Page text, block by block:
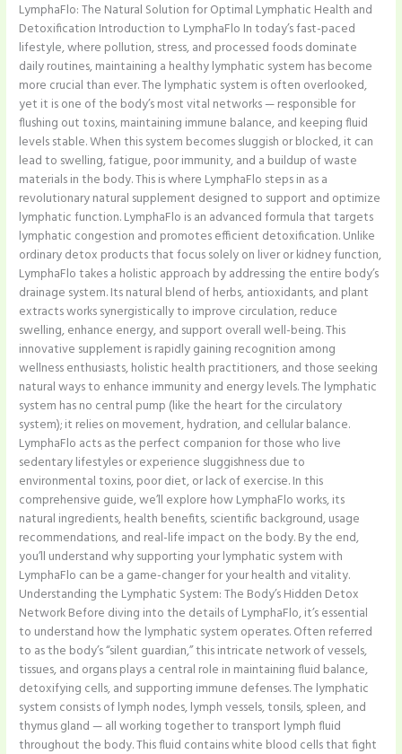
LymphaFlo: The Natural Solution for Optimal Lymphatic Health and
Detoxification Introduction to LymphaFlo In today’s fast-paced
lifestyle, where pollution, stress, and processed foods dominate
daily routines, maintaining a healthy lymphatic system has become
more crucial than ever. The lymphatic system is often overlooked,
yet it is one of the body’s most vital networks — responsible for
flushing out toxins, maintaining immune balance, and keeping fluid
levels stable. When this system becomes sluggish or blocked, it can
lead to swelling, fatigue, poor immunity, and a buildup of waste
materials in the body. This is where LymphaFlo steps in as a
revolutionary natural supplement designed to support and optimize
lymphatic function. LymphaFlo is an advanced formula that targets
lymphatic congestion and promotes efficient detoxification. Unlike
ordinary detox products that focus solely on liver or kidney function,
LymphaFlo takes a holistic approach by addressing the entire body’s
drainage system. Its natural blend of herbs, antioxidants, and plant
extracts works synergistically to improve circulation, reduce
swelling, enhance energy, and support overall well-being. This
innovative supplement is rapidly gaining recognition among
wellness enthusiasts, holistic health practitioners, and those seeking
natural ways to enhance immunity and energy levels. The lymphatic
system has no central pump (like the heart for the circulatory
system); it relies on movement, hydration, and cellular balance.
LymphaFlo acts as the perfect companion for those who live
sedentary lifestyles or experience sluggishness due to
environmental toxins, poor diet, or lack of exercise. In this
comprehensive guide, we’ll explore how LymphaFlo works, its
natural ingredients, health benefits, scientific background, usage
recommendations, and real-life impact on the body. By the end,
you’ll understand why supporting your lymphatic system with
LymphaFlo can be a game-changer for your health and vitality.
Understanding the Lymphatic System: The Body’s Hidden Detox
Network Before diving into the details of LymphaFlo, it’s essential
to understand how the lymphatic system operates. Often referred
to as the body’s “silent guardian,” this intricate network of vessels,
tissues, and organs plays a central role in maintaining fluid balance,
detoxifying cells, and supporting immune defenses. The lymphatic
system consists of lymph nodes, lymph vessels, tonsils, spleen, and
thymus gland — all working together to transport lymph fluid
throughout the body. This fluid contains white blood cells that fight